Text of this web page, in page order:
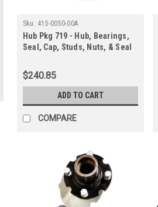
Sku: 415-0050-00A
Hub Pkg 719 - Hub, Bearings,
Seal, Cap, Studs, Nuts, & Seal
$240.85
ADD TO CART
COMPARE